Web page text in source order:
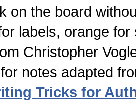
on the board
labels, orange for
Christopher
notes adapted
Tricks for